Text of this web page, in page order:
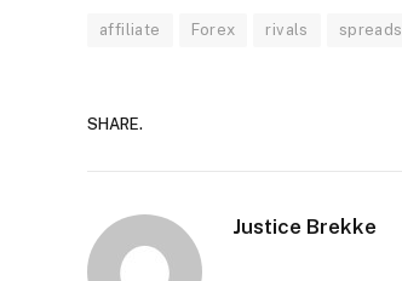
affiliate Forex rivals spreads
SHARE.
Justice Brekke